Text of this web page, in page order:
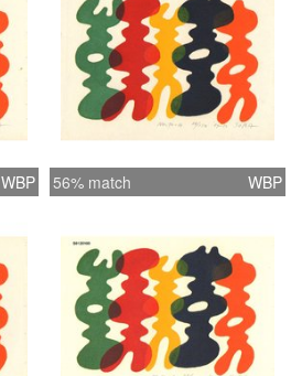
WBP 56% match WBP